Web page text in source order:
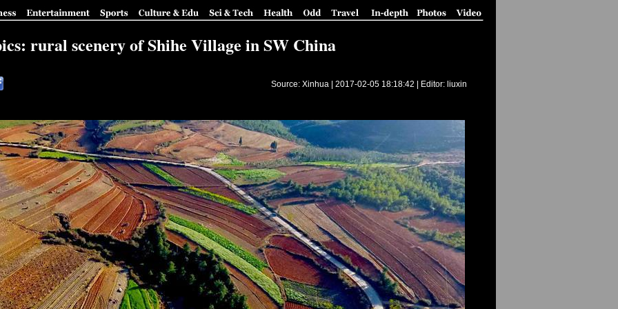
rural scenery of Shihe Village in SW China
Source: Xinhua | 2017-02-05 18:18:42 | Editor: liuxin